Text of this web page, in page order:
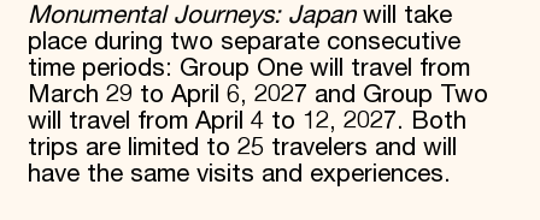
Monumental Journeys: Japanwill take
place during two separate consecutive
time periods: Group One will travel from
March 29 to April 6, 2027 and Group Two
will travel from April 4 to 12, 2027. Both
trips are limited to 25 travelers and will
have the same visits and experiences.